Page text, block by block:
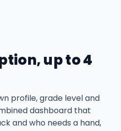
up to 4
profile, grade level and
dashboard that
and who needs a hand,